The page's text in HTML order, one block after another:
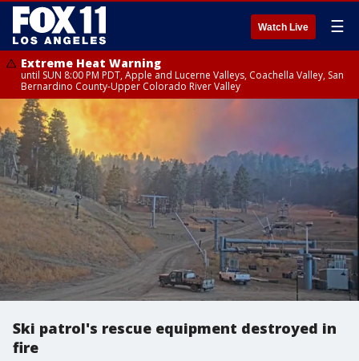
Watch Live ☰
Extreme Heat Warning
until SUN 8:00 PM PDT, Apple and Lucerne Valleys, Coachella Valley, San
Bernardino County-Upper Colorado River Valley
Ski patrol's rescue equipment destroyed in
fire